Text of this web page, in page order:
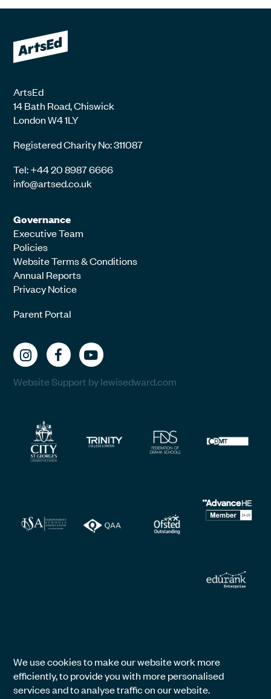
ArtsEd
14 Bath Road, Chiswick
London W4 1LY
Registered Charity No: 311087
Tel: +44 20 8987 6666
info@artsed.co.uk
Governance
Executive Team
Policies
Website Terms & Conditions
Annual Reports
Privacy Notice
Parent Portal
Website Support by lewisedward.com
We use cookies to make our website work more
efficiently, to provide you with more personalised
services and to analyse traffic on our website.